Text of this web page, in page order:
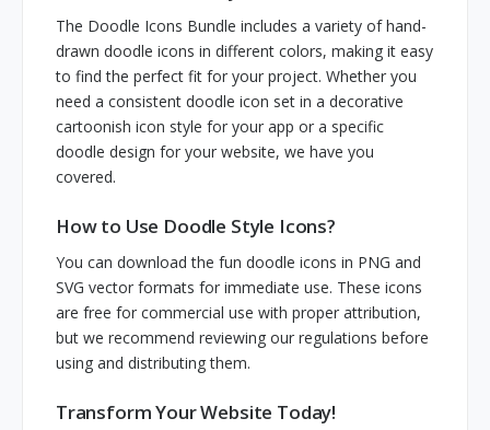
The Doodle Icons Bundle includes a variety of hand-
drawn doodle icons in different colors, making it easy
to find the perfect fit for your project. Whether you
need a consistent doodle icon set in a decorative
cartoonish icon style for your app or a specific
doodle design for your website, we have you
covered.
How to Use Doodle Style Icons?
You can download the fun doodle icons in PNG and
SVG vector formats for immediate use. These icons
are free for commercial use with proper attribution,
but we recommend reviewing our regulations before
using and distributing them.
Transform Your Website Today!